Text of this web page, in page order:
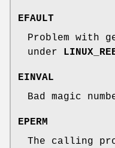
EFAULT
Problem with
under
EINVAL
Bad magic
EPERM
The calling